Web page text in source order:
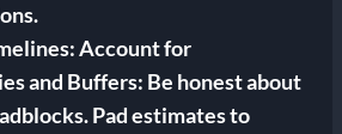
Account for
and Buffers: Be honest about
Pad estimates to